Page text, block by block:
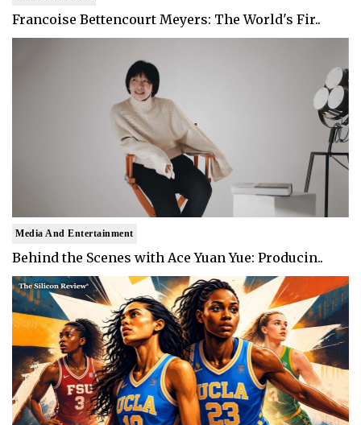
Francoise Bettencourt Meyers: The World's Fir..
Media And Entertainment
Behind the Scenes with Ace Yuan Yue: Producin..